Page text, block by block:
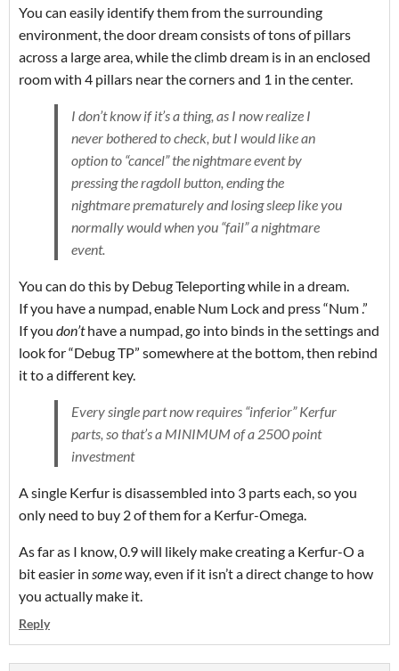
You can easily identify them from the surrounding
environment, the door dream consists of tons of pillars
across a large area, while the climb dream is in an enclosed
room with 4 pillars near the corners and 1 in the center.
I don’t know if it’s a thing, as I now realize I
never bothered to check, but I would like an
option to “cancel” the nightmare event by
pressing the ragdoll button, ending the
nightmare prematurely and losing sleep like you
normally would when you “fail” a nightmare
event.
You can do this by Debug Teleporting while in a dream.
If you have a numpad, enable Num Lock and press “Num .”
If you don’thave a numpad, go into binds in the settings and
look for “Debug TP” somewhere at the bottom, then rebind
it to a different key.
Every single part now requires “inferior” Kerfur
parts, so that’s a MINIMUM of a 2500 point
investment
A single Kerfur is disassembled into 3 parts each, so you
only need to buy 2 of them for a Kerfur-Omega.
As far as I know, 0.9 will likely make creating a Kerfur-O a
bit easier in someway, even if it isn’t a direct change to how
you actually make it.
Reply